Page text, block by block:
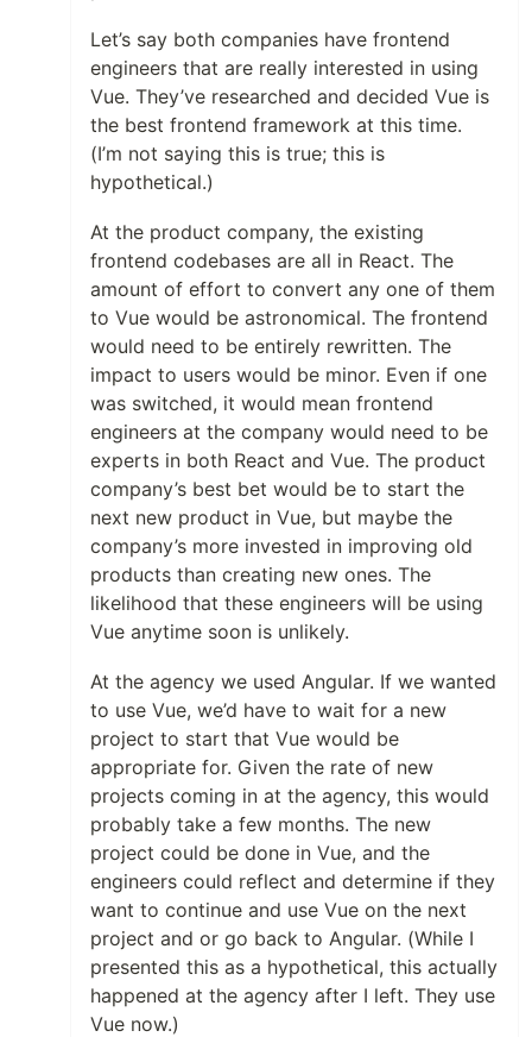
Let’s say both companies have frontend
engineers that are really interested in using
Vue. They’ve researched and decided Vue is
the best frontend framework at this time.
(I’m not saying this is true; this is
hypothetical.)
At the product company, the existing
frontend codebases are all in React. The
amount of effort to convert any one of them
to Vue would be astronomical. The frontend
would need to be entirely rewritten. The
impact to users would be minor. Even if one
was switched, it would mean frontend
engineers at the company would need to be
experts in both React and Vue. The product
company’s best bet would be to start the
next new product in Vue, but maybe the
company’s more invested in improving old
products than creating new ones. The
likelihood that these engineers will be using
Vue anytime soon is unlikely.
At the agency we used Angular. If we wanted
to use Vue, we’d have to wait for a new
project to start that Vue would be
appropriate for. Given the rate of new
projects coming in at the agency, this would
probably take a few months. The new
project could be done in Vue, and the
engineers could reflect and determine if they
want to continue and use Vue on the next
project and or go back to Angular. (While I
presented this as a hypothetical, this actually
happened at the agency after I left. They use
Vue now.)